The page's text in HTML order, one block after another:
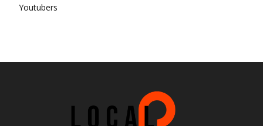
Youtubers